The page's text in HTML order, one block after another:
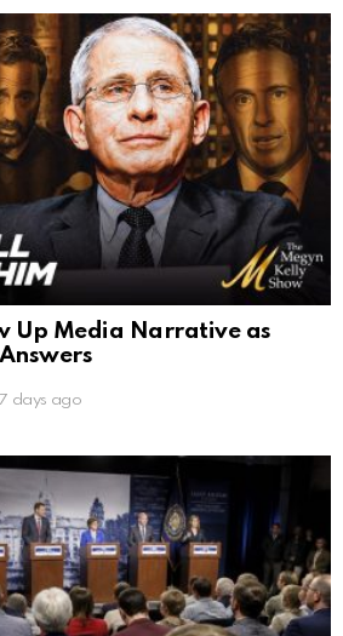
Up Media Narrative as
7 days ago